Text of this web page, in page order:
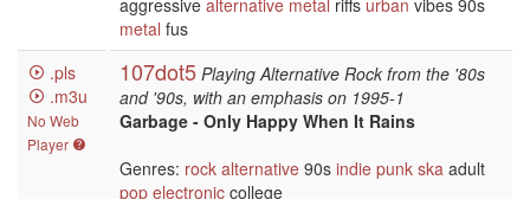
aggressive alternative metal riffs urban vibes 90s
metal fus
.pls
.m3u
No Web
Player
107dot5 Playing Alternative Rock from the '80s
and '90s, with an emphasis on 1995-1
Garbage - Only Happy When It Rains
Genres: rock alternative 90s indie punk ska adult
pop electronic college